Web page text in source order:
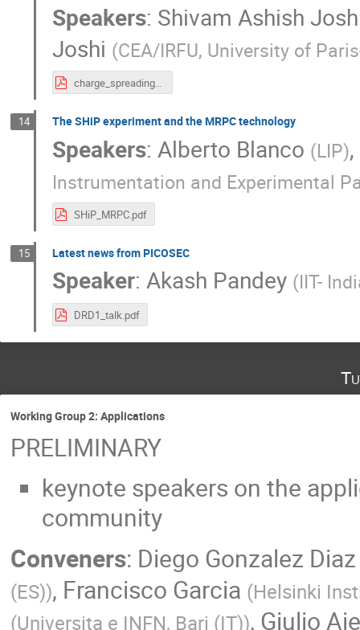
Speakers: Shivam Ashish
Joshi (CEA/IRFU, University of
charge_spreading_DRD1.pdf
14 The SHiP experiment and the MRPC technology
Speakers: Alberto Blanco (LIP),
Instrumentation and Experimental
SHiP_MRPC.pdf
15 Latest news from PICOSEC
Speaker: Akash Pandey (IIT-
DRD1_talk.pdf
Working Group 2: Applications
PRELIMINARY
keynote speakers on the
community
Conveners: Diego Gonzalez Diaz
(ES)), Francisco Garcia (Helsinki
(Universita e INFN, Bari (IT)), Giulio